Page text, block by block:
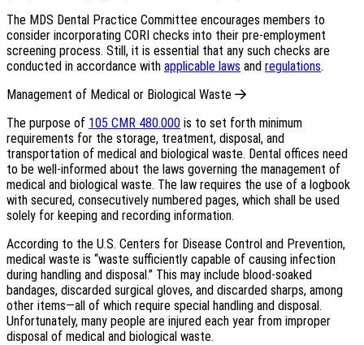
The MDS Dental Practice Committee encourages members to
consider incorporating CORI checks into their pre-employment
screening process. Still, it is essential that any such checks are
conducted in accordance with applicable laws and regulations.
Management of Medical or Biological Waste
The purpose of 105 CMR 480.000 is to set forth minimum
requirements for the storage, treatment, disposal, and
transportation of medical and biological waste. Dental offices need
to be well-informed about the laws governing the management of
medical and biological waste. The law requires the use of a logbook
with secured, consecutively numbered pages, which shall be used
solely for keeping and recording information.
According to the U.S. Centers for Disease Control and Prevention,
medical waste is “waste sufficiently capable of causing infection
during handling and disposal.” This may include blood-soaked
bandages, discarded surgical gloves, and discarded sharps, among
other items—all of which require special handling and disposal.
Unfortunately, many people are injured each year from improper
disposal of medical and biological waste.